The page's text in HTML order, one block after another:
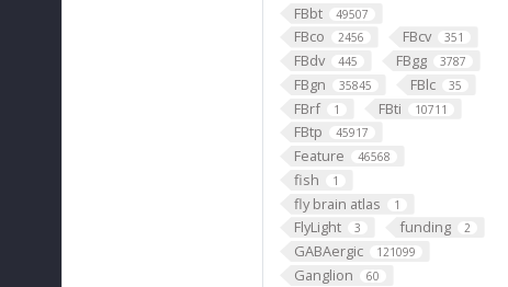
FBbt 49507
FBco 2456 FBcv 351
FBdv 445 FBgg 3787
FBgn 35845 FBlc 35
FBrf 1 FBti 10711
FBtp 45917
Feature 46568
fish 1
fly brain atlas 1
FlyLight 3 funding 2
GABAergic 121099
Ganglion 60